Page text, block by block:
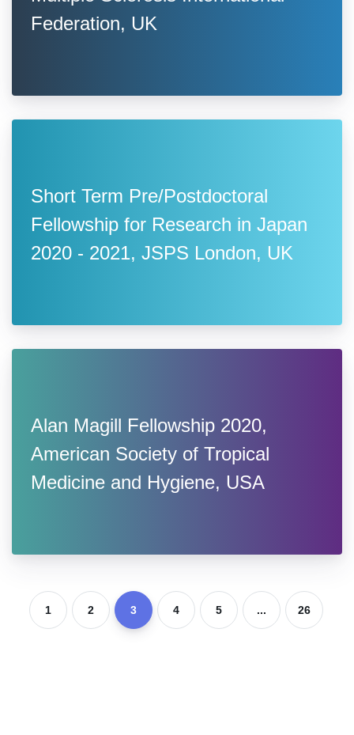
Federation, UK
Short Term Pre/Postdoctoral
Fellowship for Research in Japan
2020 - 2021, JSPS London, UK
Alan Magill Fellowship 2020,
American Society of Tropical
Medicine and Hygiene, USA
1 2 3 4 5 ... 26